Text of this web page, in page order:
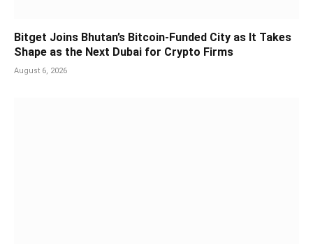
Bitget Joins Bhutan’s Bitcoin-Funded City as It Takes
Shape as the Next Dubai for Crypto Firms
August 6, 2026